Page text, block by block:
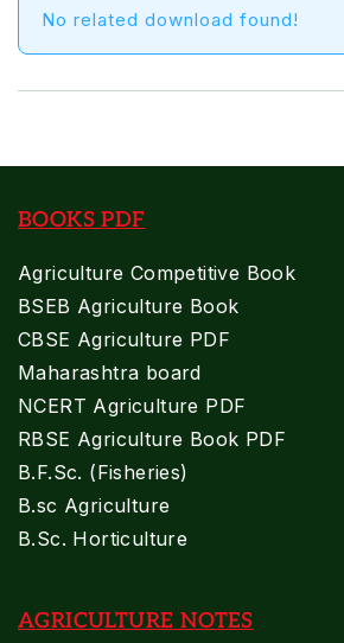
No related download found!
BOOKS PDF
Agriculture Competitive Book
BSEB Agriculture Book
CBSE Agriculture PDF
Maharashtra board
NCERT Agriculture PDF
RBSE Agriculture Book PDF
B.F.Sc. (Fisheries)
B.sc Agriculture
B.Sc. Horticulture
AGRICULTURE NOTES